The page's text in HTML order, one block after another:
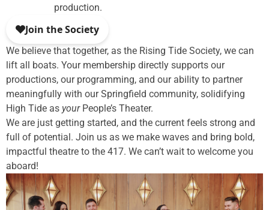
production.
We believe that together, as the Rising Tide Society, we can
lift all boats. Your membership directly supports our
productions, our programming, and our ability to partner
meaningfully with our Springfield community, solidifying
High Tide as yourPeople’s Theater.
We are just getting started, and the current feels strong and
full of potential. Join us as we make waves and bring bold,
impactful theatre to the 417. We can’t wait to welcome you
aboard!